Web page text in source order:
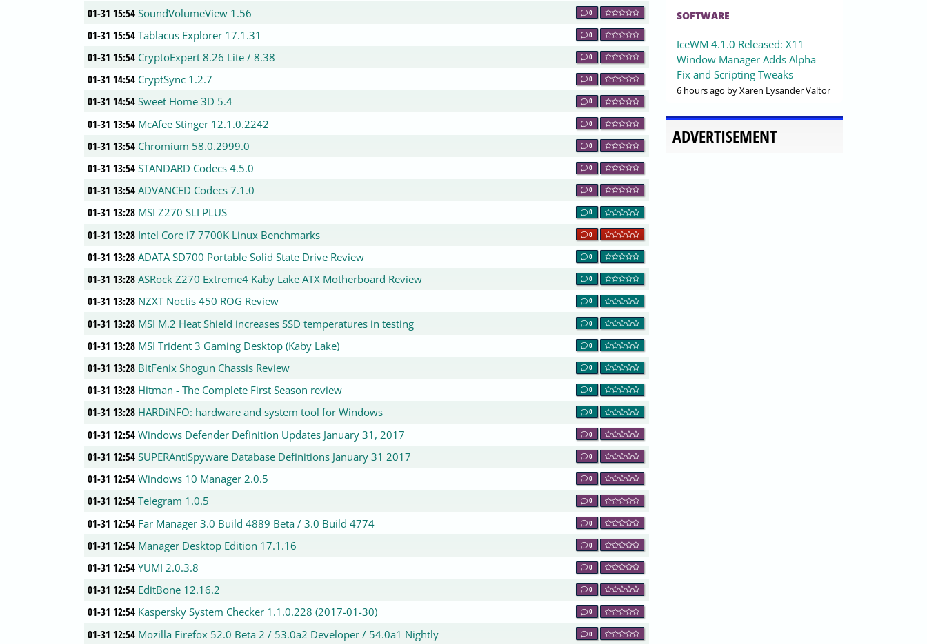
01-31 15:54 SoundVolumeView 1.56 0
01-31 15:54 Tablacus Explorer 17.1.31 0
01-31 15:54 CryptoExpert 8.26 Lite / 8.38 0
01-31 14:54 CryptSync 1.2.7 0
01-31 14:54 Sweet Home 3D 5.4 0
01-31 13:54 McAfee Stinger 12.1.0.2242 0
01-31 13:54 Chromium 58.0.2999.0 0
01-31 13:54 STANDARD Codecs 4.5.0 0
01-31 13:54 ADVANCED Codecs 7.1.0 0
01-31 13:28 MSI Z270 SLI PLUS 0
01-31 13:28 Intel Core i7 7700K Linux Benchmarks 0
01-31 13:28 ADATA SD700 Portable Solid State Drive Review 0
01-31 13:28 ASRock Z270 Extreme4 Kaby Lake ATX Motherboard Review 0
01-31 13:28 NZXT Noctis 450 ROG Review 0
01-31 13:28 MSI M.2 Heat Shield increases SSD temperatures in testing 0
01-31 13:28 MSI Trident 3 Gaming Desktop (Kaby Lake) 0
01-31 13:28 BitFenix Shogun Chassis Review 0
01-31 13:28 Hitman - The Complete First Season review 0
01-31 13:28 HARDiNFO: hardware and system tool for Windows 0
01-31 12:54 Windows Defender Definition Updates January 31, 2017 0
01-31 12:54 SUPERAntiSpyware Database Definitions January 31 2017 0
01-31 12:54 Windows 10 Manager 2.0.5 0
01-31 12:54 Telegram 1.0.5 0
01-31 12:54 Far Manager 3.0 Build 4889 Beta / 3.0 Build 4774 0
01-31 12:54 Manager Desktop Edition 17.1.16 0
01-31 12:54 YUMI 2.0.3.8 0
01-31 12:54 EditBone 12.16.2 0
01-31 12:54 Kaspersky System Checker 1.1.0.228 (2017-01-30) 0
01-31 12:54 Mozilla Firefox 52.0 Beta 2 / 53.0a2 Developer / 54.0a1 Nightly 0
SOFTWARE
IceWM 4.1.0 Released: X11
Window Manager Adds Alpha
Fix and Scripting Tweaks
6 hours ago by Xaren Lysander Valtor
ADVERTISEMENT